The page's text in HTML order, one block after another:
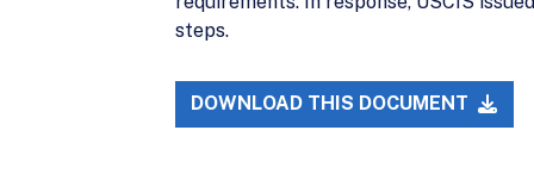
steps.
DOWNLOAD THIS DOCUMENT